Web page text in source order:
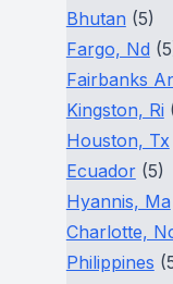
Bhutan (5)
Fargo, Nd
Fairbanks
Kingston, Ri
Houston, Tx
Ecuador(5)
Hyannis, Ma
Charlotte,
Philippines